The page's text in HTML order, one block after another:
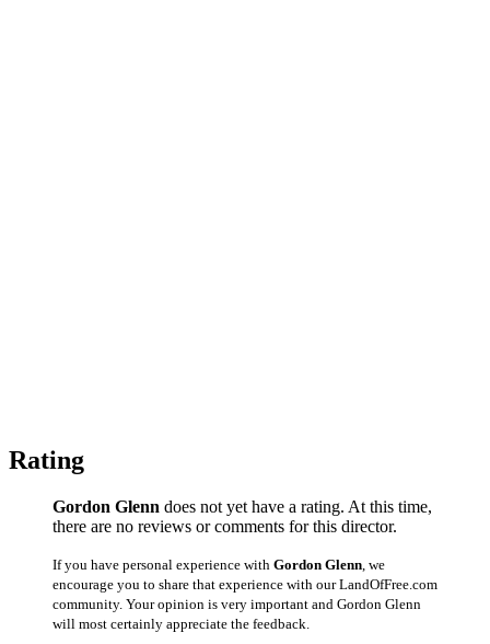
Rating
Gordon Glenn does not yet have a rating. At this time,
there are no reviews or comments for this director.
If you have personal experience with Gordon Glenn , we
encourage you to share that experience with our LandOfFree.com
community. Your opinion is very important and Gordon Glenn
will most certainly appreciate the feedback.